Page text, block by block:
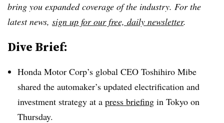
bring you expanded coverage of the industry. For the
latest news, sign up for our free, daily newsletter.
Dive Brief:
Honda Motor Corp’s global CEO Toshihiro Mibe
shared the automaker’s updated electrification and
investment strategy at a press briefing in Tokyo on
Thursday.